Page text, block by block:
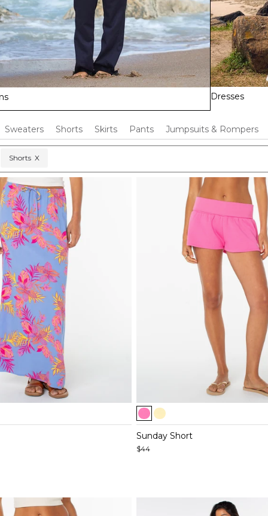
Dresses
Sweaters Shorts Skirts Pants Jumpsuits & Rompers
Shorts X
Item
1
of
5
Sunday Short
$44